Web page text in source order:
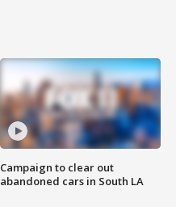
Campaign to clear out
abandoned cars in South LA